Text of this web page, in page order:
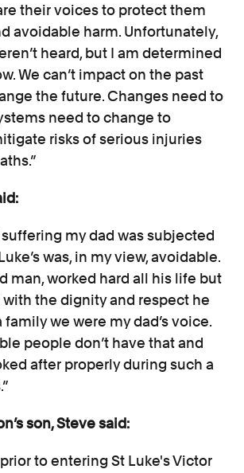
their voices to protect them
avoidable harm. Unfortunately,
heard, but I am determined
We can’t impact on the past
the future. Changes need to
need to change to
risks of serious injuries
suffering my dad was subjected
was, in my view, avoidable.
man, worked hard all his life but
with the dignity and respect he
family we were my dad’s voice.
people don’t have that and
after properly during such a
son, Steve said:
to entering St Luke's Victor